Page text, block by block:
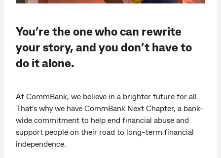
You’re the one who can rewrite
your story, and you don’t have to
do it alone.
At CommBank, we believe in a brighter future for all.
That’s why we have CommBank Next Chapter, a bank-
wide commitment to help end financial abuse and
support people on their road to long-term financial
independence.